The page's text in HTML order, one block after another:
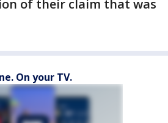
of their claim that was
On your TV.